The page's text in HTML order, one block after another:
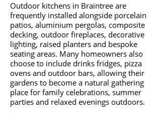
Outdoor kitchens in Braintree are
frequently installed alongside porcelain
patios, aluminium pergolas, composite
decking, outdoor fireplaces, decorative
lighting, raised planters and bespoke
seating areas. Many homeowners also
choose to include drinks fridges, pizza
ovens and outdoor bars, allowing their
gardens to become a natural gathering
place for family celebrations, summer
parties and relaxed evenings outdoors.